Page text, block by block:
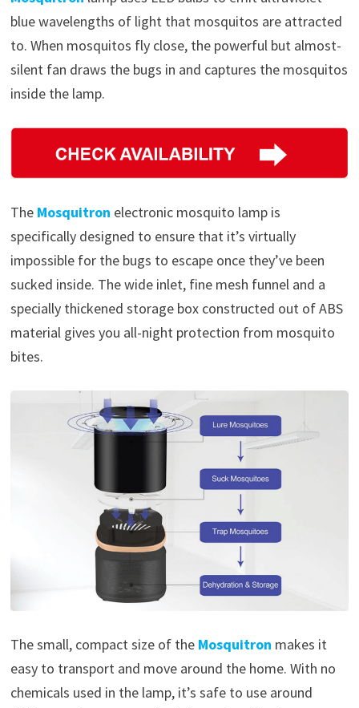
blue wavelengths of light that mosquitos are attracted
to. When mosquitos fly close, the powerful but almost-
silent fan draws the bugs in and captures the mosquitos
inside the lamp.
The Mosquitron electronic mosquito lamp is
specifically designed to ensure that it’s virtually
impossible for the bugs to escape once they’ve been
sucked inside. The wide inlet, fine mesh funnel and a
specially thickened storage box constructed out of ABS
material gives you all-night protection from mosquito
bites.
The small, compact size of the Mosquitron makes it
easy to transport and move around the home. With no
chemicals used in the lamp, it’s safe to use around